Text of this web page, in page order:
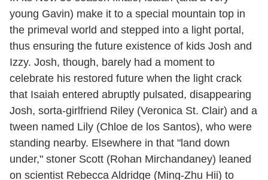
young Gavin) make it to a special mountain top in
the primeval world and stepped into a light portal,
thus ensuring the future existence of kids Josh and
Izzy. Josh, though, barely had a moment to
celebrate his restored future when the light crack
that Isaiah entered abruptly pulsated, disappearing
Josh, sorta-girlfriend Riley (Veronica St. Clair) and a
tween named Lily (Chloe de los Santos), who were
standing nearby. Elsewhere in that "land down
under," stoner Scott (Rohan Mirchandaney) leaned
on scientist Rebecca Aldridge (Ming-Zhu Hii) to